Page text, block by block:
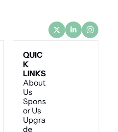
QUIC
K
LINKS
About
Us
Spons
or Us
Upgra
de